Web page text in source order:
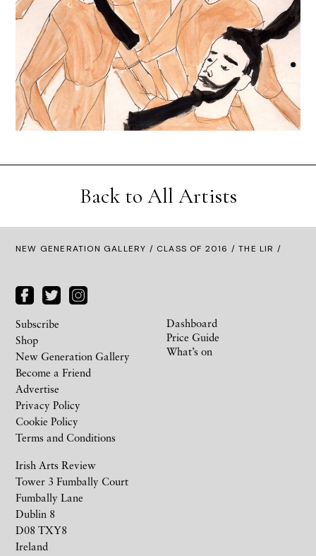
Back to All Artists
NEW GENERATION GALLERY / CLASS OF 2016 / THE LIR /
Irish Arts Review
Tower 3 Fumbally Court
Fumbally Lane
Dublin 8
D08 TXY8
Ireland
Subscribe
Shop
New Generation Gallery
Become a Friend
Advertise
Privacy Policy
Cookie Policy
Terms and Conditions
Dashboard
Price Guide
What’s on